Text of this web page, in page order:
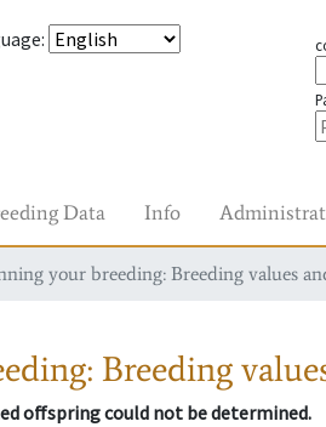
:
Data Info
your breeding: Breeding values
Breeding
offspring could not be determined.